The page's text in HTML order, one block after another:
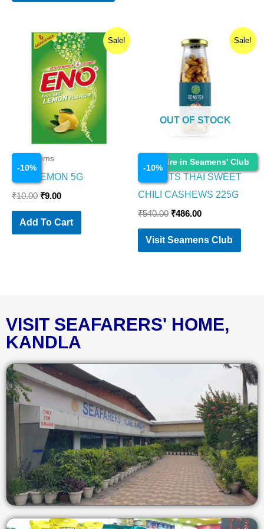
Sale!
-10%
Food Items
ENO LEMON 5G
₹10.00
Original
price
was:
₹10.00.
₹9.00
Current
price
is:
₹9.00.
Add To Cart
Sale!
Enquire in Seamens' Club
-10%
OUT OF STOCK
Food Items
GO NUTS THAI SWEET
CHILI CASHEWS 225G
₹540.00
price
was:
₹540.00.
₹486.00
Current
price
is:
₹486.00.
Visit Seamens Club
VISIT SEAFARERS' HOME,
KANDLA